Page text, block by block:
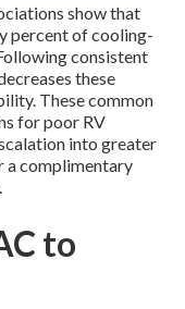
show that
percent of cooling-
consistent
these
These common
for poor RV
into greater
a complimentary
.
to